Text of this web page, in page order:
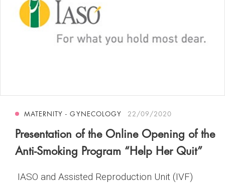
MATERNITY - GYNECOLOGY 22/09/2020
Presentation of the Online Opening of the
Anti-Smoking Program “Help Her Quit”
IASO and Assisted Reproduction Unit (IVF)